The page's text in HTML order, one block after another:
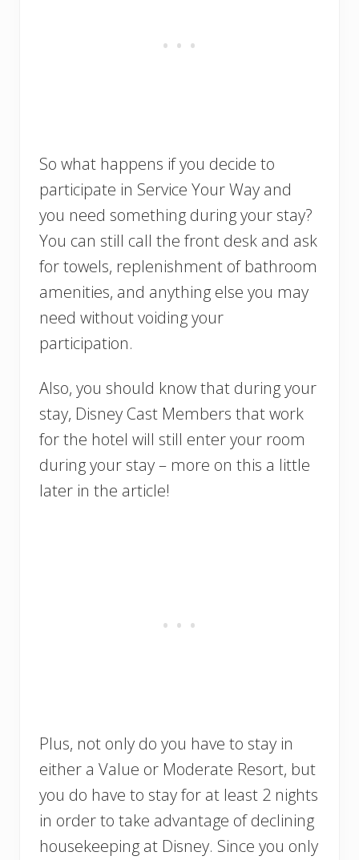
So what happens if you decide to
participate in Service Your Way and
you need something during your stay?
You can still call the front desk and ask
for towels, replenishment of bathroom
amenities, and anything else you may
need without voiding your
participation.
Also, you should know that during your
stay, Disney Cast Members that work
for the hotel will still enter your room
during your stay – more on this a little
later in the article!
Plus, not only do you have to stay in
either a Value or Moderate Resort, but
you do have to stay for at least 2 nights
in order to take advantage of declining
housekeeping at Disney. Since you only